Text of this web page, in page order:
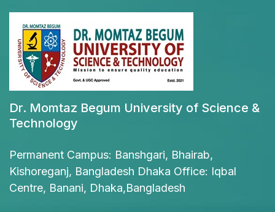
Dr. Momtaz Begum University of Science &
Technology
Permanent Campus: Banshgari, Bhairab,
Kishoreganj, Bangladesh Dhaka Office: Iqbal
Centre, Banani, Dhaka,Bangladesh